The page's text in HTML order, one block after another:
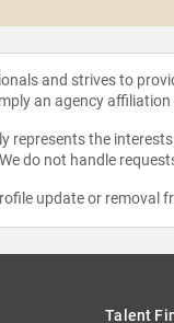
and strives to
an agency
represents the
do not handle
update or removal
Talent